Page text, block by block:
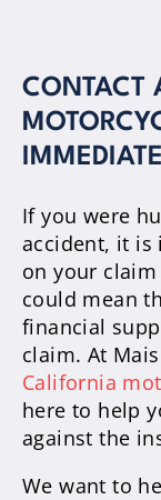
CONTACT
If you were
accident, it is
on your
could mean
financial
claim. At
California
here to help
against the
We want to